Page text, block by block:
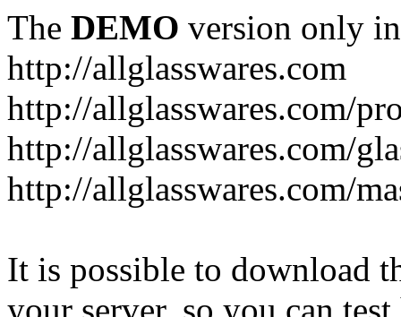
The DEMO version only
http://allglasswares.com
http://allglasswares.com/
http://allglasswares.com/
http://allglasswares.com/
It is possible to download